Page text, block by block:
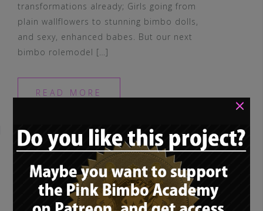
transformations already; Girls going from
plain wallflowers to stunning bimbo dolls,
and sexy, enhanced babes. But our next
bimbo rolemodel […]
READ MORE
Bimbo training – “How
a bimbo should sit:
Crossing legs”
×